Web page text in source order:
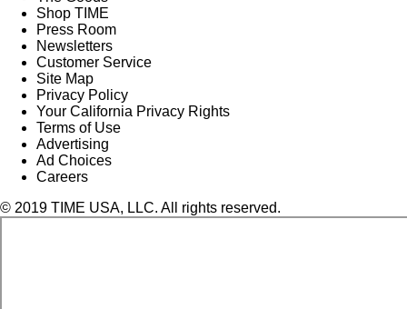
Shop TIME
Press Room
Newsletters
Customer Service
Site Map
Privacy Policy
Your California Privacy Rights
Terms of Use
Advertising
Ad Choices
Careers
© 2019 TIME USA, LLC. All rights reserved.